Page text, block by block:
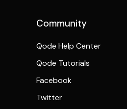
Community
Qode Help Center
Qode Tutorials
Facebook
Twitter